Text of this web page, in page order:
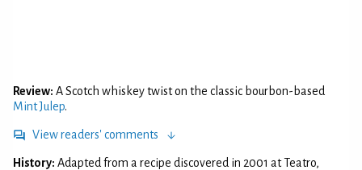
Review: A Scotch whiskey twist on the classic bourbon-based
Mint Julep.
View readers' comments
History: Adapted from a recipe discovered in 2001 at Teatro,